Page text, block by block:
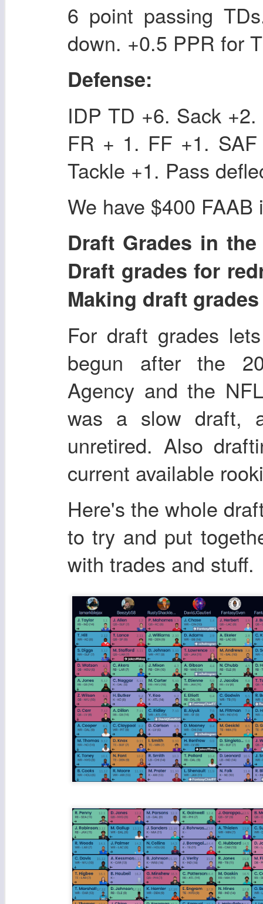
6 point passing
down. +0.5 PPR for
Defense:
IDP TD +6. Sack
FR + 1. FF +1.
Tackle +1. Pass
We have $400
Draft Grades in
Draft grades for
Making draft
For draft grades
begun after the
Agency and the
was a slow draft,
unretired. Also
current available
Here's the whole
to try and put
with trades and stuff.